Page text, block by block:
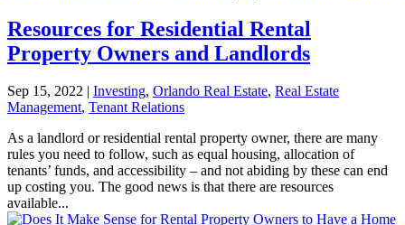
Resources for Residential Rental
Property Owners and Landlords
Sep 15, 2022 | Investing, Orlando Real Estate, Real Estate
Management, Tenant Relations
As a landlord or residential rental property owner, there are many
rules you need to follow, such as equal housing, allocation of
tenants’ funds, and accessibility – and not abiding by these can end
up costing you. The good news is that there are resources
available...